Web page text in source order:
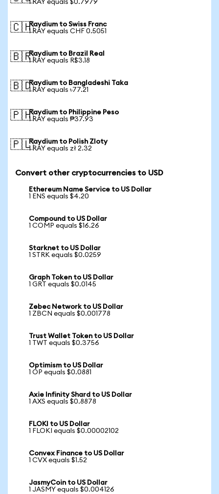
1 RAY equals $0.7979
🇨🇭Raydium to Swiss Franc
1 RAY equals CHF 0.5051
🇧🇷Raydium to Brazil Real
1 RAY equals R$3.18
🇧🇩Raydium to Bangladeshi Taka
1 RAY equals ৳77.21
🇵🇭Raydium to Philippine Peso
1 RAY equals ₱37.93
🇵🇱Raydium to Polish Zloty
1 RAY equals zł 2.32
Convert other cryptocurrencies to USD
Ethereum Name Service to US Dollar
1 ENS equals $4.20
Compound to US Dollar
1 COMP equals $16.26
Starknet to US Dollar
1 STRK equals $0.0259
Graph Token to US Dollar
1 GRT equals $0.0145
Zebec Network to US Dollar
1 ZBCN equals $0.001778
Trust Wallet Token to US Dollar
1 TWT equals $0.3756
Optimism to US Dollar
1 OP equals $0.0881
Axie Infinity Shard to US Dollar
1 AXS equals $0.8878
FLOKI to US Dollar
1 FLOKI equals $0.00002102
Convex Finance to US Dollar
1 CVX equals $1.52
JasmyCoin to US Dollar
1 JASMY equals $0.004126